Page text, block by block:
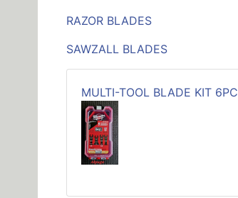
RAZOR BLADES
SAWZALL BLADES
MULTI-TOOL BLADE KIT 6PC